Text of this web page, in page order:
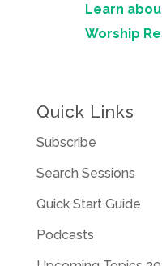
Learn
Worship
Quick Links
Subscribe
Search Sessions
Quick Start Guide
Podcasts